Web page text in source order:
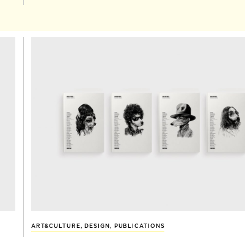
ART&CULTURE, DESIGN , PUBLICATIONS